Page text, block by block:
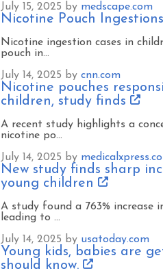
July 15, 2025 by medscape.com
Nicotine Pouch
Nicotine ingestion cases in
pouch in…
July 14, 2025 by cnn.com
Nicotine pouches
children, study finds
A recent study highlights a
nicotine po…
July 14, 2025 by
New study finds sharp
young children
A study found a 763% increase
leading to …
July 14, 2025 by usatoday.com
Young kids, babies are
should know.